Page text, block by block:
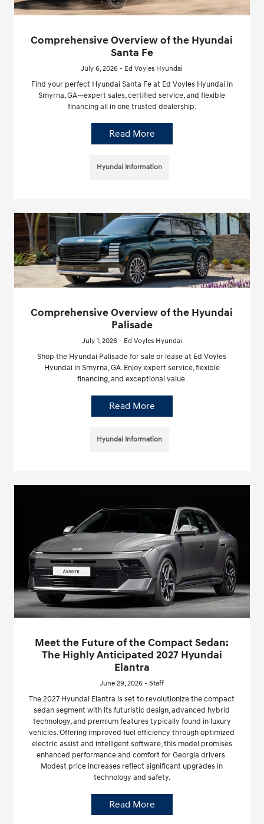
Comprehensive Overview of the Hyundai
Santa Fe
July 6, 2026 - Ed Voyles Hyundai
Find your perfect Hyundai Santa Fe at Ed Voyles Hyundai in
Smyrna, GA—expert sales, certified service, and flexible
financing all in one trusted dealership.
Read More
Hyundai Information
Comprehensive Overview of the Hyundai
Palisade
July 1, 2026 - Ed Voyles Hyundai
Shop the Hyundai Palisade for sale or lease at Ed Voyles
Hyundai in Smyrna, GA. Enjoy expert service, flexible
financing, and exceptional value.
Read More
Hyundai Information
Meet the Future of the Compact Sedan:
The Highly Anticipated 2027 Hyundai
Elantra
June 29, 2026 - Staff
The 2027 Hyundai Elantra is set to revolutionize the compact
sedan segment with its futuristic design, advanced hybrid
technology, and premium features typically found in luxury
vehicles. Offering improved fuel efficiency through optimized
electric assist and intelligent software, this model promises
enhanced performance and comfort for Georgia drivers.
Modest price increases reflect significant upgrades in
technology and safety.
Read More